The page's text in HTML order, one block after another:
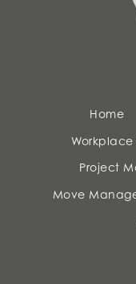
Home
Project
Move